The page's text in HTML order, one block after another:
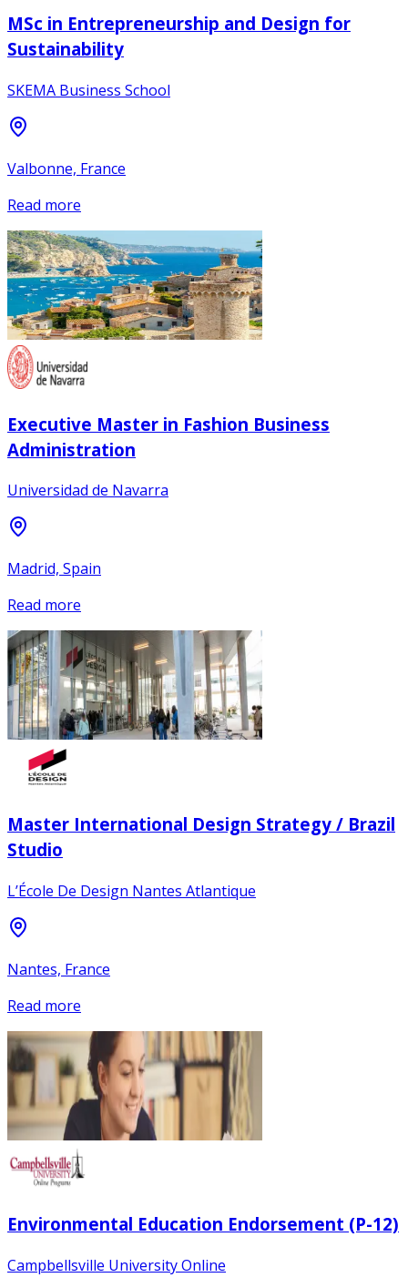
MSc in Entrepreneurship and Design for
Sustainability
SKEMA Business School
Valbonne, France
Read more
Executive Master in Fashion Business
Administration
Universidad de Navarra
Madrid, Spain
Read more
Master International Design Strategy / Brazil
Studio
L’École De Design Nantes Atlantique
Nantes, France
Read more
Environmental Education Endorsement (P-12)
Campbellsville University Online